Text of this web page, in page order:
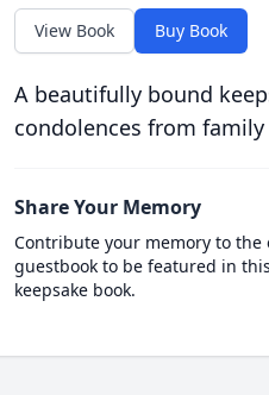
View Book Buy Book
A beautifully bound
condolences from
Share Your Memory
Contribute your memory to the
guestbook to be featured in
keepsake book.